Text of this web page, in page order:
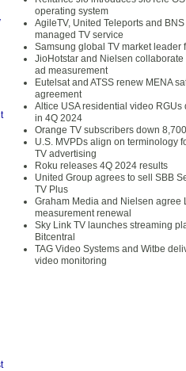
operating system
AgileTV, United Teleports and
managed TV service
Samsung global TV market leader
JioHotstar and Nielsen collaborate
ad measurement
Eutelsat and ATSS renew MENA
agreement
Altice USA residential video RGUs
in 4Q 2024
Orange TV subscribers down
U.S. MVPDs align on terminology
TV advertising
Roku releases 4Q 2024 results
United Group agrees to sell SBB
TV Plus
Graham Media and Nielsen agree
measurement renewal
Sky Link TV launches streaming
Bitcentral
TAG Video Systems and Witbe
video monitoring